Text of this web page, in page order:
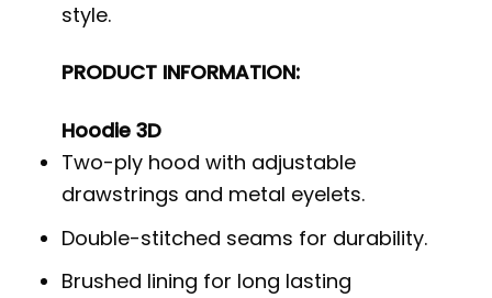
style.
PRODUCT INFORMATION:
Hoodie 3D
Two-ply hood with adjustable
drawstrings and metal eyelets.
Double-stitched seams for durability.
Brushed lining for long lasting